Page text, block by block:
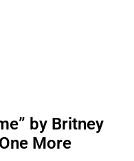
by Britney
More